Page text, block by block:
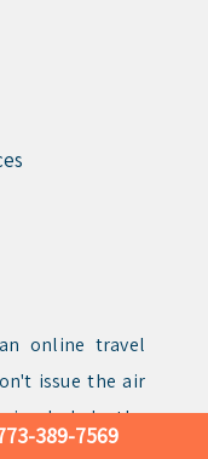
online travel
issue the air
help the
for different
389-7569